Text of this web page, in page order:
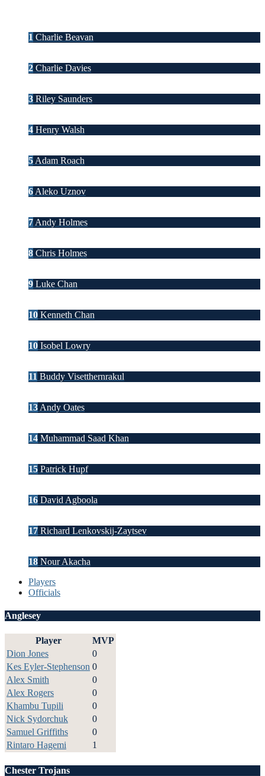
1 Charlie Beavan
2 Charlie Davies
3 Riley Saunders
4 Henry Walsh
5 Adam Roach
6 Aleko Uznov
7 Andy Holmes
8 Chris Holmes
9 Luke Chan
10 Kenneth Chan
10 Isobel Lowry
11 Buddy Visetthernrakul
13 Andy Oates
14 Muhammad Saad Khan
15 Patrick Hupf
16 David Agboola
17 Richard Lenkovskij-Zaytsev
18 Nour Akacha
Players
Officials
Anglesey
Player
MVP
Dion Jones
0
Kes Eyler-Stephenson 0
Alex Smith
0
Alex Rogers
0
Khambu Tupili
0
Nick Sydorchuk
0
Samuel Griffiths
0
Rintaro Hagemi
1
Chester Trojans